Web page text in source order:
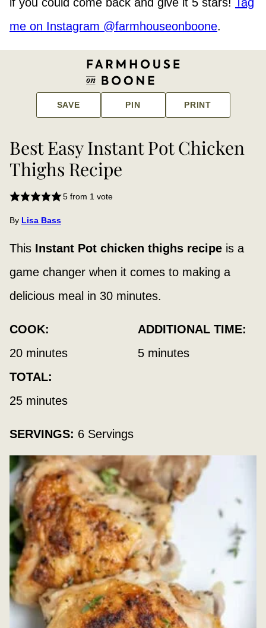
if you could come back and give it 5 stars! Tag
me on Instagram @farmhouseonboone.
SAVE PIN PRINT
Best Easy Instant Pot Chicken
Thighs Recipe
5from 1 vote
By Lisa Bass
This Instant Pot chicken thighs recipe is a
game changer when it comes to making a
delicious meal in 30 minutes.
COOK:
20minutes
minutes
ADDITIONAL TIME:
5minutes
minutes
TOTAL:
25minutes
minutes
SERVINGS: 6 Servings